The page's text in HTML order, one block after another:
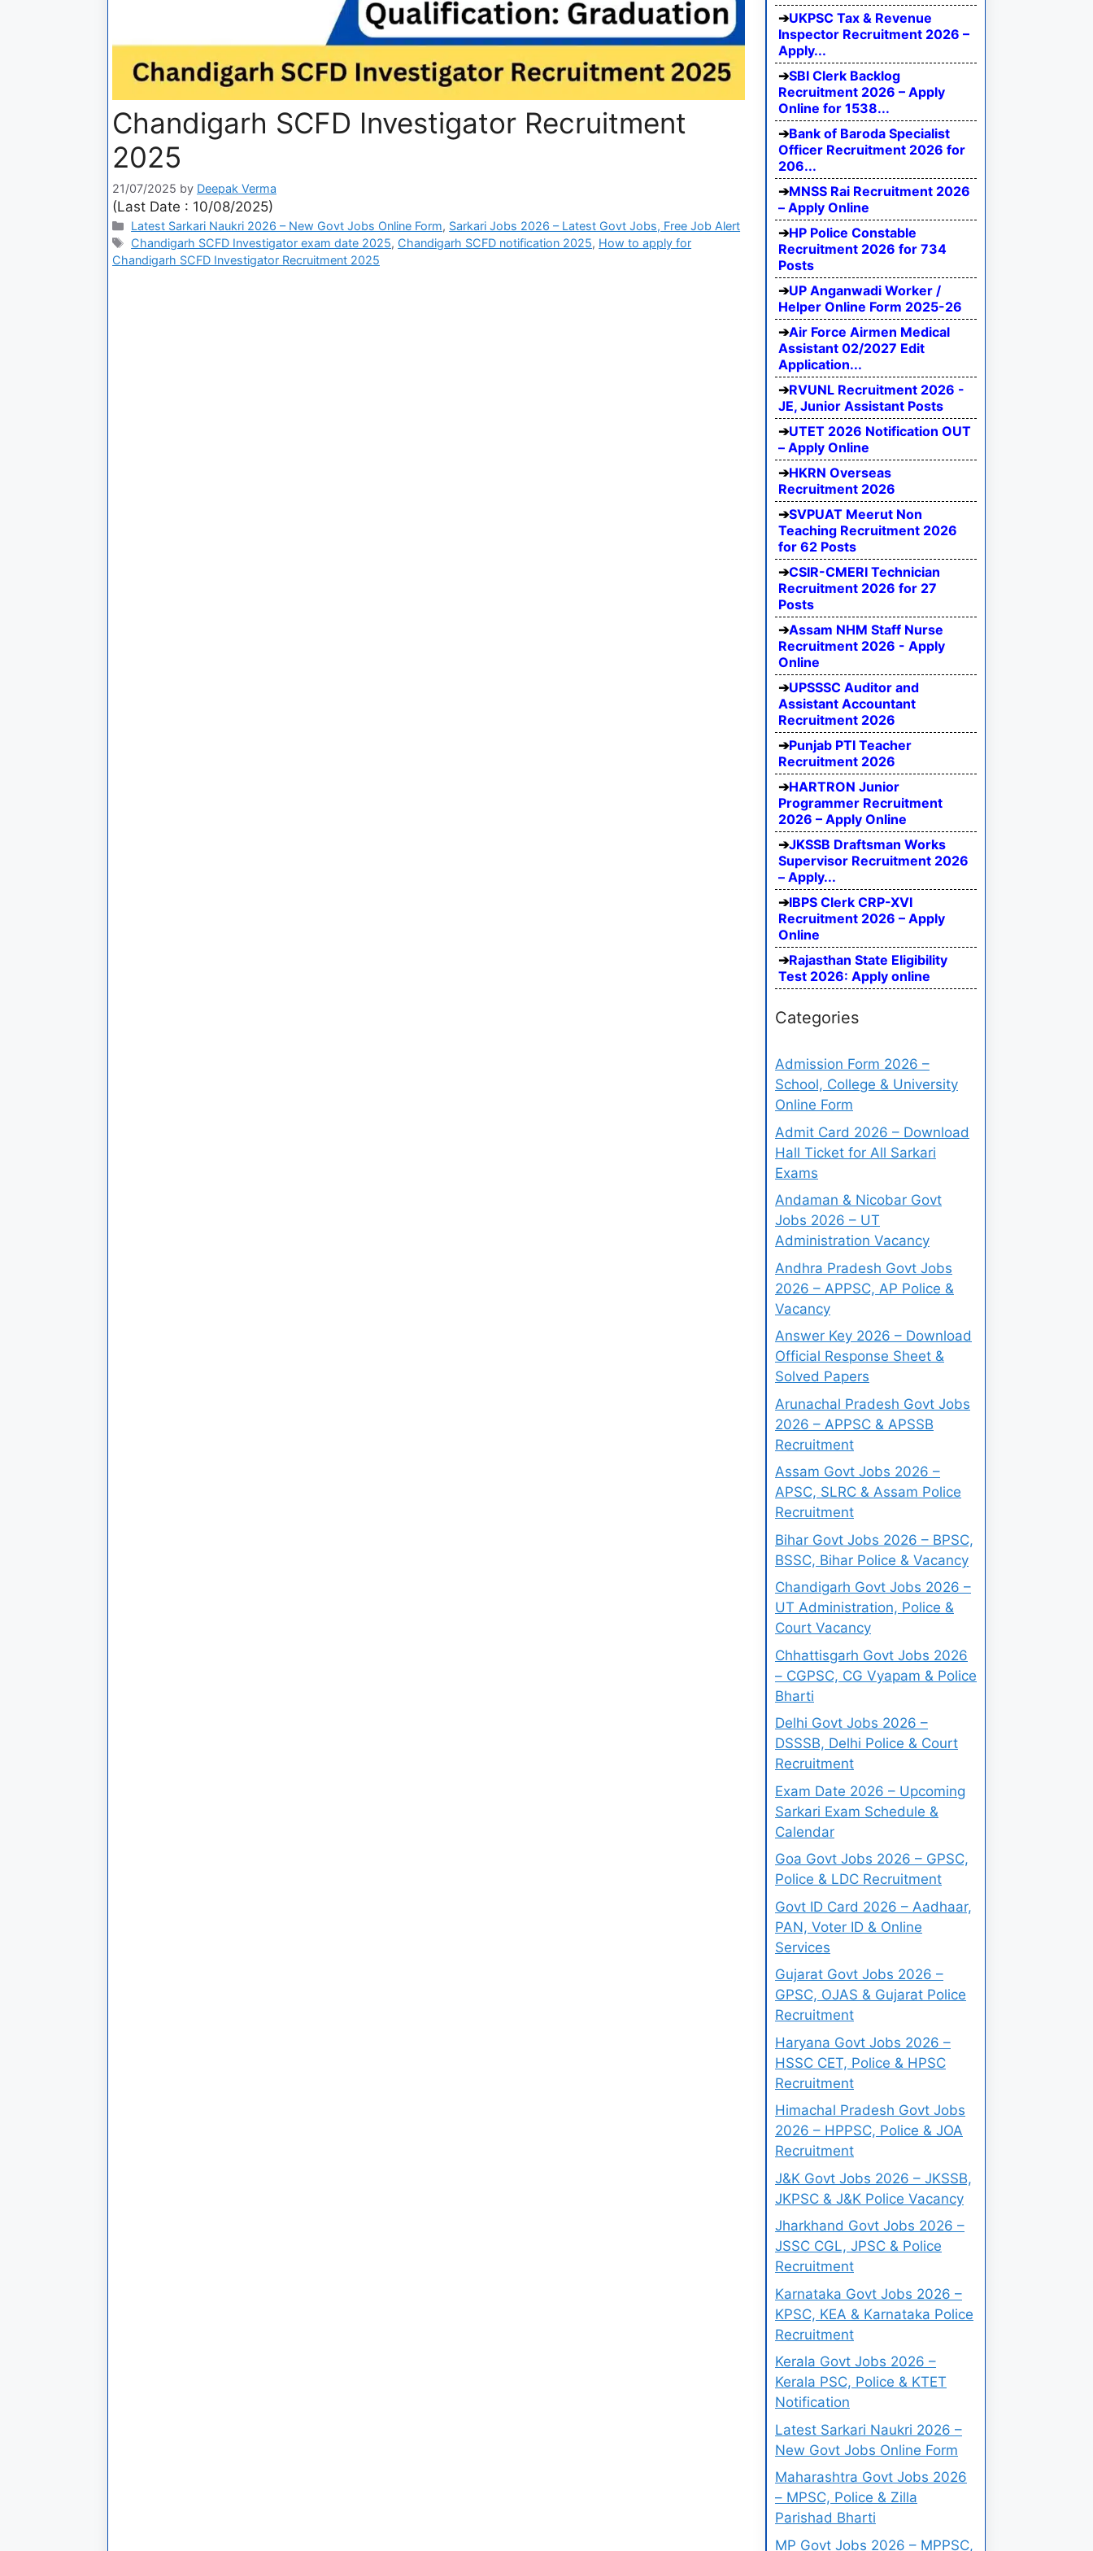
Chandigarh SCFD Investigator Recruitment
2025
21/07/2025 by Deepak Verma
(Last Date : 10/08/2025)
Latest Sarkari Naukri 2026 – New Govt Jobs Online Form, Sarkari Jobs 2026 – Latest Govt Jobs, Free Job Alert
Chandigarh SCFD Investigator exam date 2025, Chandigarh SCFD notification 2025, How to apply for
Chandigarh SCFD Investigator Recruitment 2025
UKPSC Tax & Revenue
Inspector Recruitment 2026 –
Apply...
SBI Clerk Backlog
Recruitment 2026 – Apply
Online for 1538...
Bank of Baroda Specialist
Officer Recruitment 2026 for
206...
MNSS Rai Recruitment 2026
– Apply Online
HP Police Constable
Recruitment 2026 for 734
Posts
UP Anganwadi Worker /
Helper Online Form 2025-26
Air Force Airmen Medical
Assistant 02/2027 Edit
Application...
RVUNL Recruitment 2026 -
JE, Junior Assistant Posts
UTET 2026 Notification OUT
– Apply Online
HKRN Overseas
Recruitment 2026
SVPUAT Meerut Non
Teaching Recruitment 2026
for 62 Posts
CSIR-CMERI Technician
Recruitment 2026 for 27
Posts
Assam NHM Staff Nurse
Recruitment 2026 - Apply
Online
UPSSSC Auditor and
Assistant Accountant
Recruitment 2026
Punjab PTI Teacher
Recruitment 2026
HARTRON Junior
Programmer Recruitment
2026 – Apply Online
JKSSB Draftsman Works
Supervisor Recruitment 2026
– Apply...
IBPS Clerk CRP-XVI
Recruitment 2026 – Apply
Online
Rajasthan State Eligibility
Test 2026: Apply online
Categories
Admission Form 2026 –
School, College & University
Online Form
Admit Card 2026 – Download
Hall Ticket for All Sarkari
Exams
Andaman & Nicobar Govt
Jobs 2026 – UT
Administration Vacancy
Andhra Pradesh Govt Jobs
2026 – APPSC, AP Police &
Vacancy
Answer Key 2026 – Download
Official Response Sheet &
Solved Papers
Arunachal Pradesh Govt Jobs
2026 – APPSC & APSSB
Recruitment
Assam Govt Jobs 2026 –
APSC, SLRC & Assam Police
Recruitment
Bihar Govt Jobs 2026 – BPSC,
BSSC, Bihar Police & Vacancy
Chandigarh Govt Jobs 2026 –
UT Administration, Police &
Court Vacancy
Chhattisgarh Govt Jobs 2026
– CGPSC, CG Vyapam & Police
Bharti
Delhi Govt Jobs 2026 –
DSSSB, Delhi Police & Court
Recruitment
Exam Date 2026 – Upcoming
Sarkari Exam Schedule &
Calendar
Goa Govt Jobs 2026 – GPSC,
Police & LDC Recruitment
Govt ID Card 2026 – Aadhaar,
PAN, Voter ID & Online
Services
Gujarat Govt Jobs 2026 –
GPSC, OJAS & Gujarat Police
Recruitment
Haryana Govt Jobs 2026 –
HSSC CET, Police & HPSC
Recruitment
Himachal Pradesh Govt Jobs
2026 – HPPSC, Police & JOA
Recruitment
J&K Govt Jobs 2026 – JKSSB,
JKPSC & J&K Police Vacancy
Jharkhand Govt Jobs 2026 –
JSSC CGL, JPSC & Police
Recruitment
Karnataka Govt Jobs 2026 –
KPSC, KEA & Karnataka Police
Recruitment
Kerala Govt Jobs 2026 –
Kerala PSC, Police & KTET
Notification
Latest Sarkari Naukri 2026 –
New Govt Jobs Online Form
Maharashtra Govt Jobs 2026
– MPSC, Police & Zilla
Parishad Bharti
MP Govt Jobs 2026 – MPPSC,